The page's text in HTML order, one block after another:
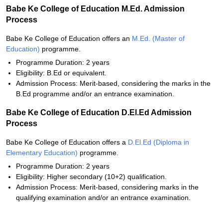
Babe Ke College of Education M.Ed. Admission
Process
Babe Ke College of Education offers an M.Ed. (Master of
Education) programme.
Programme Duration: 2 years
Eligibility: B.Ed or equivalent.
Admission Process: Merit-based, considering the marks in the
B.Ed programme and/or an entrance examination.
Babe Ke College of Education D.El.Ed Admission
Process
Babe Ke College of Education offers a D.El.Ed (Diploma in
Elementary Education) programme.
Programme Duration: 2 years
Eligibility: Higher secondary (10+2) qualification.
Admission Process: Merit-based, considering marks in the
qualifying examination and/or an entrance examination.